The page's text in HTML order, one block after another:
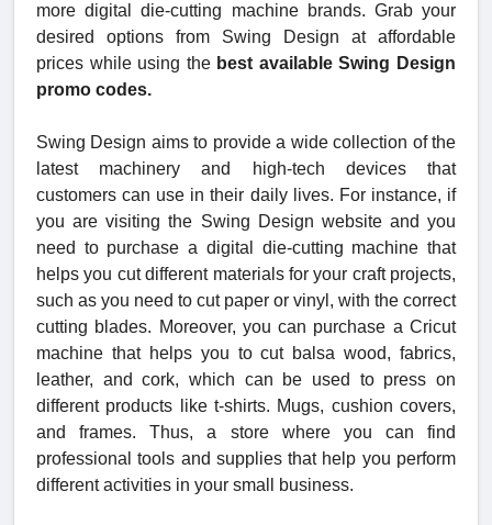
more digital die-cutting machine brands. Grab your
desired options from Swing Design at affordable
prices while using the best available Swing Design
promo codes.
Swing Design aims to provide a wide collection of the
latest machinery and high-tech devices that
customers can use in their daily lives. For instance, if
you are visiting the Swing Design website and you
need to purchase a digital die-cutting machine that
helps you cut different materials for your craft projects,
such as you need to cut paper or vinyl, with the correct
cutting blades. Moreover, you can purchase a Cricut
machine that helps you to cut balsa wood, fabrics,
leather, and cork, which can be used to press on
different products like t-shirts. Mugs, cushion covers,
and frames. Thus, a store where you can find
professional tools and supplies that help you perform
different activities in your small business.